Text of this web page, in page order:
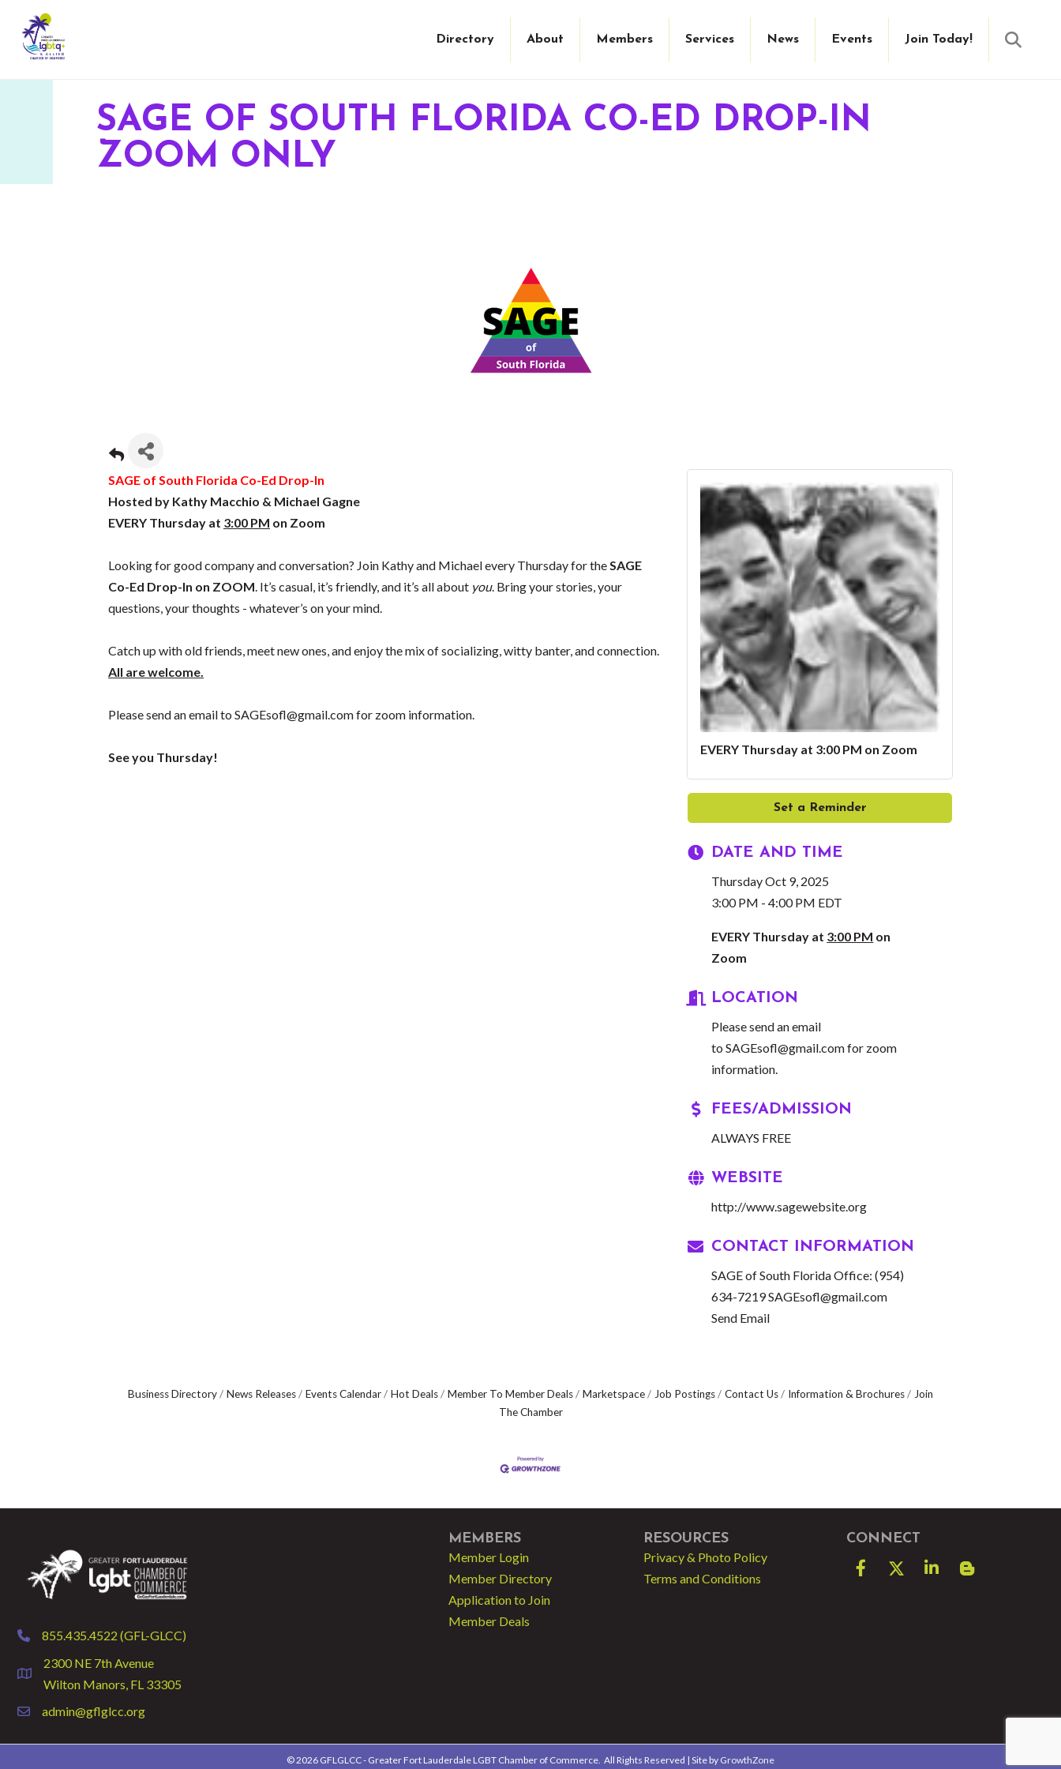
Directory About Members Services News Events Join Today!
SAGE OF SOUTH FLORIDA CO-ED DROP-IN
ZOOM ONLY
SAGE of South Florida Co-Ed Drop-In
Hosted by Kathy Macchio & Michael Gagne
EVERY Thursday at 3:00 PM on Zoom
Looking for good company and conversation? Join Kathy and Michael every Thursday for theSAGE
Co-Ed Drop-In on ZOOM. It’s casual, it’s friendly, and it’s all about you. Bring your stories, your
questions, your thoughts - whatever’s on your mind.
Catch up with old friends, meet new ones, and enjoy the mix of socializing, witty banter, and connection.
All are welcome.
Please send an email to SAGEsofl@gmail.comfor zoom information.
See you Thursday!
EVERY Thursday at 3:00 PM on Zoom
Set a Reminder
DATE AND TIME
Thursday Oct 9, 2025
3:00 PM - 4:00 PM EDT
EVERY Thursday at 3:00 PM on
Zoom
LOCATION
Please send an email
toSAGEsofl@gmail.comfor zoom
information.
FEES/ADMISSION
ALWAYS FREE
WEBSITE
http://www.sagewebsite.org
CONTACT INFORMATION
SAGE of South Florida Office: (954)
634-7219 SAGEsofl@gmail.com
Send Email
Business Directory News Releases Events Calendar Hot Deals Member To Member Deals Marketspace Job Postings Contact Us Information & Brochures
Join
The Chamber
phone855.435.4522 (GFL-GLCC)
location
2300 NE 7th Avenue
Wilton Manors, FL 33305
emailadmin@gflglcc.org
MEMBERS
Member Login
Member Directory
Application to Join
Member Deals
RESOURCES
Privacy & Photo Policy
Terms and Conditions
CONNECT
FacebookTwitter LinkedInblog spot
©2026 GFLGLCC - Greater Fort Lauderdale LGBT Chamber of Commerce. All Rights Reserved | Site by GrowthZone